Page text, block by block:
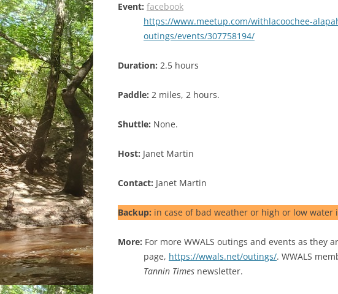
Event: facebook
https://www.meetup.com/withlacoochee-
outings/events/307758194/
Duration: 2.5 hours
Paddle: 2 miles, 2 hours.
Shuttle: None.
Host: Janet Martin
Contact: Janet Martin
Backup: in case of bad weather or high or low water
More: For more WWALS outings and events as they
page, https://wwals.net/outings/. WWALS
Tannin Times newsletter.